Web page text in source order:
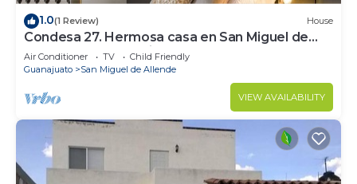
1.0(1 Review) House
Condesa 27. Hermosa casa en San Miguel de
Allende, casa vacacional para descanso
Air Conditioner TV
Child Friendly
Guanajuato
San Miguel de Allende
VIEW AVAILABILITY